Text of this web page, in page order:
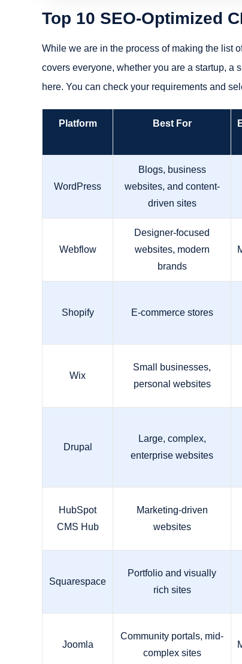
Top 10 SEO-Optimized
While we are in the process of making the list
covers everyone, whether you are a startup, a
here. You can check your requirements and
Platform Best For
WordPress
Blogs, business
websites, and content-
driven sites
Webflow
Designer-focused
websites, modern
brands
Shopify E-commerce stores
Wix
Small businesses,
personal websites
Drupal
Large, complex,
enterprise websites
HubSpot
CMS Hub
Marketing-driven
websites
Squarespace
Portfolio and visually
rich sites
Joomla
Community portals, mid-
complex sites